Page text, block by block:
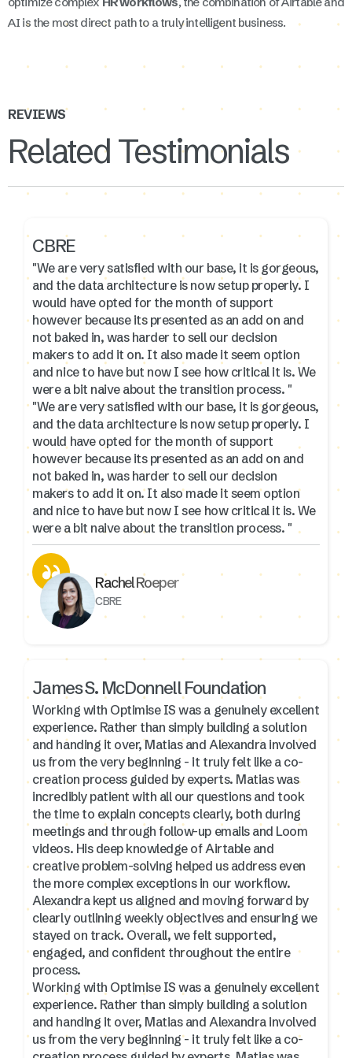
AI is the most direct path to a truly intelligent business.
REVIEWS
Related Testimonials
CBRE
"We are very satisfied with our base, it is gorgeous,
and the data architecture is now setup properly. I
would have opted for the month of support
however because its presented as an add on and
not baked in, was harder to sell our decision
makers to add it on. It also made it seem option
and nice to have but now I see how critical it is. We
were a bit naive about the transition process. "
"We are very satisfied with our base, it is gorgeous,
and the data architecture is now setup properly. I
would have opted for the month of support
however because its presented as an add on and
not baked in, was harder to sell our decision
makers to add it on. It also made it seem option
and nice to have but now I see how critical it is. We
were a bit naive about the transition process. "
Rachel Roeper
CBRE
James S. McDonnell Foundation
Working with Optimise IS was a genuinely excellent
experience. Rather than simply building a solution
and handing it over, Matias and Alexandra involved
us from the very beginning - it truly felt like a co-
creation process guided by experts. Matias was
incredibly patient with all our questions and took
the time to explain concepts clearly, both during
meetings and through follow-up emails and Loom
videos. His deep knowledge of Airtable and
creative problem-solving helped us address even
the more complex exceptions in our workflow.
Alexandra kept us aligned and moving forward by
clearly outlining weekly objectives and ensuring we
stayed on track. Overall, we felt supported,
engaged, and confident throughout the entire
process.
Working with Optimise IS was a genuinely excellent
experience. Rather than simply building a solution
and handing it over, Matias and Alexandra involved
us from the very beginning - it truly felt like a co-